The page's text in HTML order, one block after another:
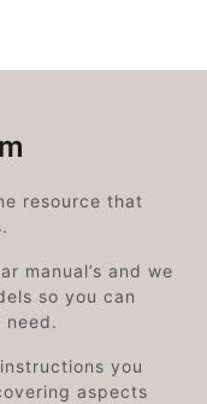
resource that
manual’s and we
so you can
need.
you
aspects